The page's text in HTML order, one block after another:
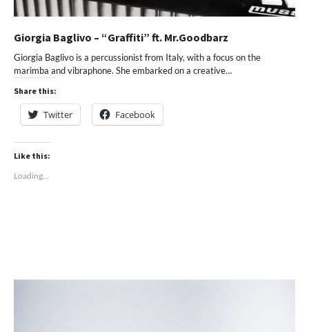
Giorgia Baglivo – “Graffiti” ft. Mr.Goodbarz
Giorgia Baglivo is a percussionist from Italy, with a focus on the
marimba and vibraphone. She embarked on a creative…
Share this:
Twitter Facebook
Like this:
Loading...